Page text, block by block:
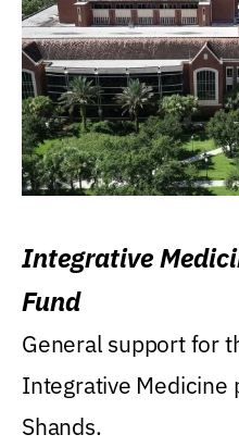
Integrative
Fund
General support for
Integrative Medicine
Shands.